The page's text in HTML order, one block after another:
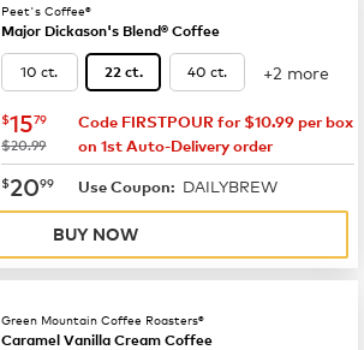
Peet's Coffee®
Major Dickason's Blend® Coffee
10 ct. 22 ct. 40 ct. +2 more
now $15.79
$1579
was
$20.99
Code FIRSTPOUR for $10.99 per box
on 1st Auto-Delivery order
now $20.99
$2099 Use Coupon: DAILYBREW
BUY NOW
Green Mountain Coffee Roasters®
Caramel Vanilla Cream Coffee